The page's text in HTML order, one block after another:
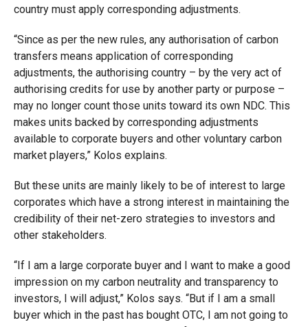
country must apply corresponding adjustments.
“Since as per the new rules, any authorisation of carbon
transfers means application of corresponding
adjustments, the authorising country – by the very act of
authorising credits for use by another party or purpose –
may no longer count those units toward its own NDC. This
makes units backed by corresponding adjustments
available to corporate buyers and other voluntary carbon
market players,” Kolos explains.
But these units are mainly likely to be of interest to large
corporates which have a strong interest in maintaining the
credibility of their net-zero strategies to investors and
other stakeholders.
“If I am a large corporate buyer and I want to make a good
impression on my carbon neutrality and transparency to
investors, I will adjust,” Kolos says. “But if I am a small
buyer which in the past has bought OTC, I am not going to